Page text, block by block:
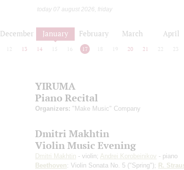
today 07 august 2026, friday
December January February March April
12 13 14 15 16 17 18 19 20 21 22 23
YIRUMA
Piano Recital
Organizers: "Make Music" Company
Dmitri Makhtin
Violin Music Evening
Dmitri Makhtin - violin; Andrei Korobeinikov - piano
Beethoven: Violin Sonata No. 5 ("Spring"); R.